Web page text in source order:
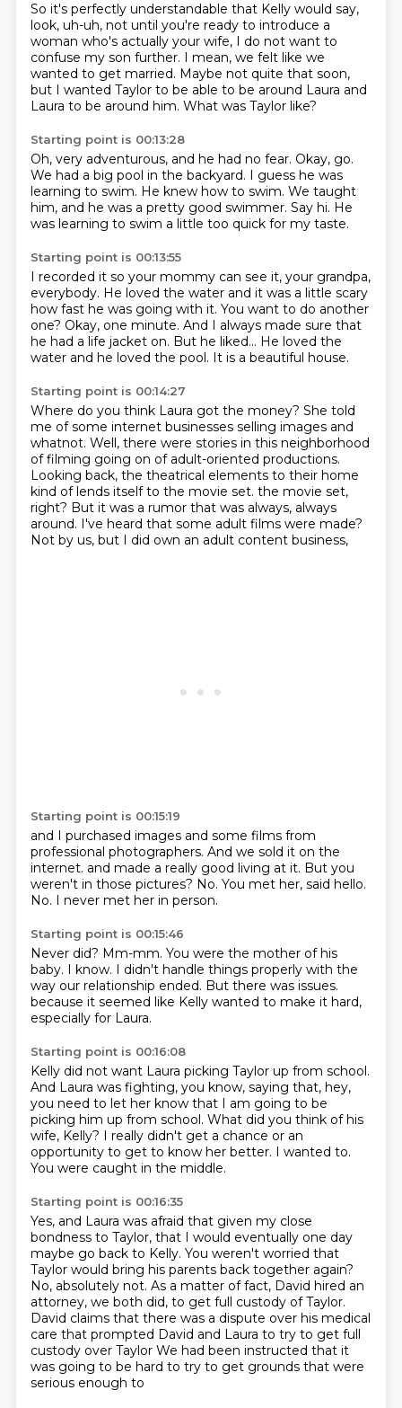
So it's perfectly understandable that Kelly would say,
look, uh-uh, not until you're ready to introduce a
woman who's actually your wife, I do not want to
confuse my son further. I mean, we felt like we
wanted to get married. Maybe not quite that soon,
but I wanted Taylor to be able to be around Laura and
Laura to be around him. What was Taylor like?
Starting point is 00:13:28
Oh, very adventurous, and he had no fear. Okay, go.
We had a big pool in the backyard. I guess he was
learning to swim. He knew how to swim. We taught
him, and he was a pretty good swimmer. Say hi. He
was learning to swim a little too quick for my taste.
Starting point is 00:13:55
I recorded it so your mommy can see it, your grandpa,
everybody. He loved the water and it was a little scary
how fast he was going with it. You want to do another
one? Okay, one minute. And I always made sure that
he had a life jacket on. But he liked... He loved the
water and he loved the pool. It is a beautiful house.
Starting point is 00:14:27
Where do you think Laura got the money? She told
me of some internet businesses selling images and
whatnot. Well, there were stories in this neighborhood
of filming going on of adult-oriented productions.
Looking back, the theatrical elements to their home
kind of lends itself to the movie set. the movie set,
right? But it was a rumor that was always, always
around. I've heard that some adult films were made?
Not by us, but I did own an adult content business,
Starting point is 00:15:19
and I purchased images and some films from
professional photographers. And we sold it on the
internet. and made a really good living at it. But you
weren't in those pictures? No. You met her, said hello.
No. I never met her in person.
Starting point is 00:15:46
Never did? Mm-mm. You were the mother of his
baby. I know. I didn't handle things properly with the
way our relationship ended. But there was issues.
because it seemed like Kelly wanted to make it hard,
especially for Laura.
Starting point is 00:16:08
Kelly did not want Laura picking Taylor up from school.
And Laura was fighting, you know, saying that, hey,
you need to let her know that I am going to be
picking him up from school. What did you think of his
wife, Kelly? I really didn't get a chance or an
opportunity to get to know her better. I wanted to.
You were caught in the middle.
Starting point is 00:16:35
Yes, and Laura was afraid that given my close
bondness to Taylor, that I would eventually one day
maybe go back to Kelly. You weren't worried that
Taylor would bring his parents back together again?
No, absolutely not. As a matter of fact, David hired an
attorney, we both did, to get full custody of Taylor.
David claims that there was a dispute over his medical
care that prompted David and Laura to try to get full
custody over Taylor We had been instructed that it
was going to be hard to try to get grounds that were
serious enough to